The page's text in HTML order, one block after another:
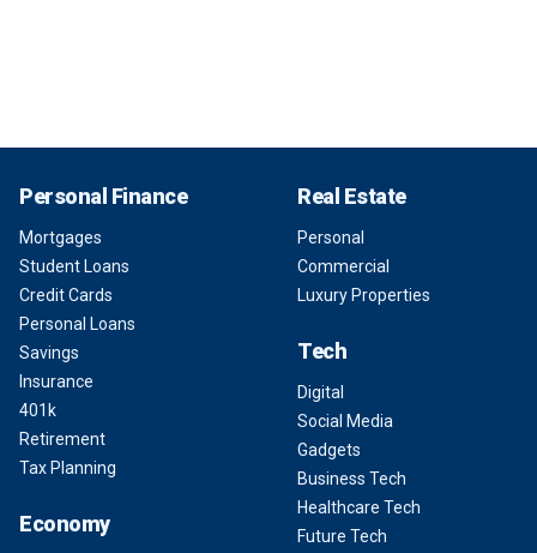
Personal Finance
Mortgages
Student Loans
Credit Cards
Personal Loans
Savings
Insurance
401k
Retirement
Tax Planning
Economy
Real Estate
Personal
Commercial
Luxury Properties
Tech
Digital
Social Media
Gadgets
Business Tech
Healthcare Tech
Future Tech